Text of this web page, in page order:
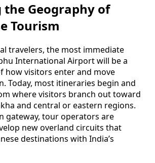
Geography of
Tourism
travelers, the most immediate
International Airport will be a
how visitors enter and move
Today, most itineraries begin and
where visitors branch out toward
and central or eastern regions.
gateway, tour operators are
new overland circuits that
destinations with India’s